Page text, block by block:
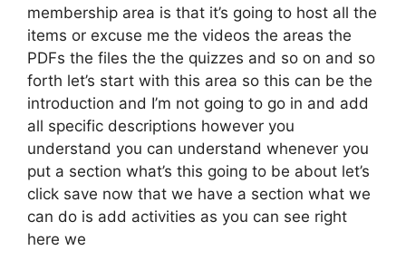
membership area is that it’s going to host all the
items or excuse me the videos the areas the
PDFs the files the the quizzes and so on and so
forth let’s start with this area so this can be the
introduction and I’m not going to go in and add
all specific descriptions however you
understand you can understand whenever you
put a section what’s this going to be about let’s
click save now that we have a section what we
can do is add activities as you can see right
here we